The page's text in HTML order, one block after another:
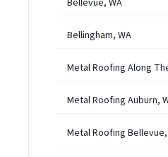
Bellingham, WA
Metal Roofing Along
Metal Roofing Auburn,
Metal Roofing Bellevue,